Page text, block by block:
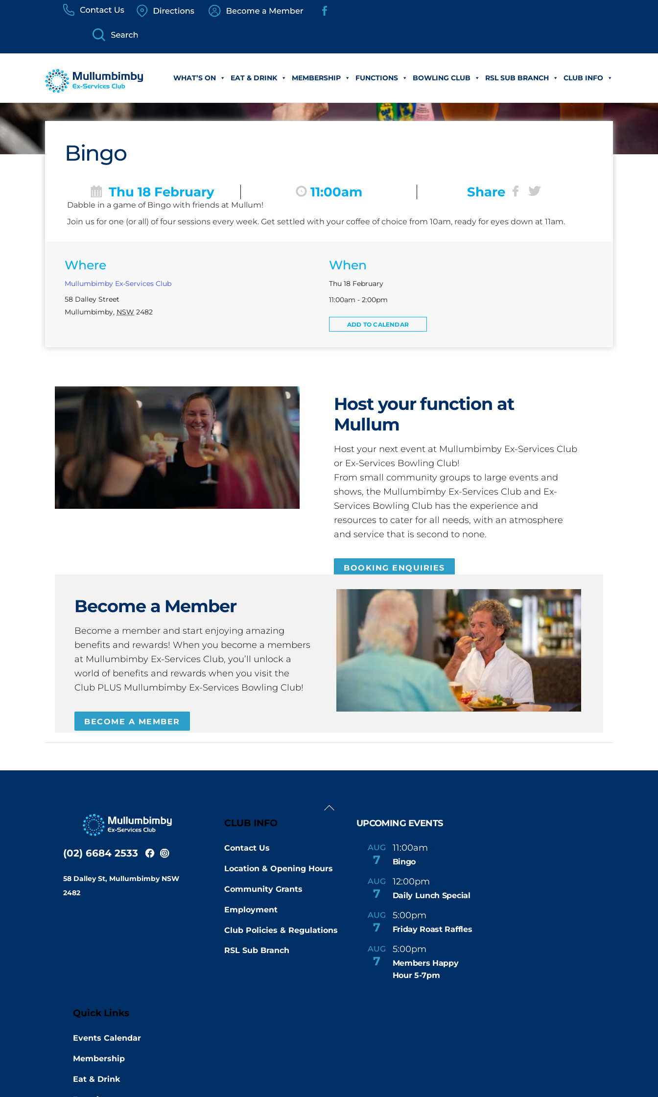
WHAT’S ON EAT & DRINK MEMBERSHIP FUNCTIONS BOWLING CLUB RSL SUB BRANCH CLUB INFO
Bingo
Thu 18 February 11:00am Share
Dabble in a game of Bingo with friends at Mullum!
Join us for one (or all) of four sessions every week. Get settled with your coffee of choice from 10am, ready for eyes down at 11am.
Where
Mullumbimby Ex-Services Club
58 Dalley Street
Mullumbimby, NSW 2482
When
Thu 18 February
11:00am - 2:00pm
ADD TO CALENDAR
Host your function at
Mullum
Host your next event at Mullumbimby Ex-Services Club
or Ex-Services Bowling Club!
From small community groups to large events and
shows, the Mullumbimby Ex-Services Club and Ex-
Services Bowling Club has the experience and
resources to cater for all needs, with an atmosphere
and service that is second to none.
BOOKING ENQUIRIES
Become a Member
Become a member and start enjoying amazing
benefits and rewards! When you become a members
at Mullumbimby Ex-Services Club, you’ll unlock a
world of benefits and rewards when you visit the
Club PLUS Mullumbimby Ex-Services Bowling Club!
BECOME A MEMBER
Back
(02) 6684 2533
58 Dalley St, Mullumbimby NSW
2482
CLUB INFO
Contact Us
Location & Opening Hours
Community Grants
Employment
Club Policies & Regulations
RSL Sub Branch
UPCOMING EVENTS
AUG
7
11:00am -
Bingo
AUG
7
12:00pm -
Daily Lunch Special
AUG
7
5:00pm -
Friday Roast Raffles
AUG
7
5:00pm -
Members Happy
Hour 5-7pm
Quick Links
Events Calendar
Membership
Eat & Drink